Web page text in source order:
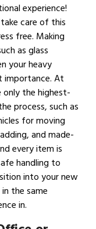
experience!
care of this
free. Making
as glass
your heavy
importance. At
only the highest-
process, such as
for moving
and made-
every item is
handling to
into your new
the same
in.